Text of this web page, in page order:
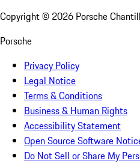
Copyright © 2026 Porsche
Porsche
Privacy Policy
Legal Notice
Terms & Conditions
Business & Human Rights
Accessibility Statement
Open Source Software
Do Not Sell or Share My